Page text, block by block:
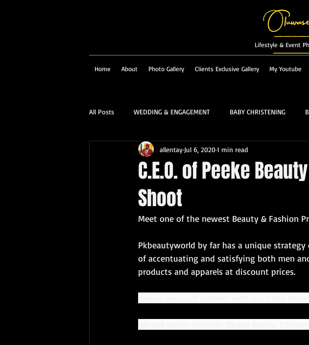
Home About Photo Gallery Clients Exclusive Gallery My Youtube
Lifestyle & Event
All Posts WEDDING & ENGAGEMENT BABY CHRISTENING
SOCIAL & CORPORATE STRUCTURES & LANDSCAPES
FAMILY PORTRAIT & PERSONALITY
C.E.O. of Peeke
Shoot
allentay Jul 6, 20201 min read
Meet one of the newest Beauty & Fashion
Pkbeautyworld by far has a unique
of accentuating and satisfying both men
products and apparels at discount prices.